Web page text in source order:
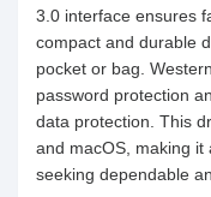
3.0 interface ensures
compact and durable
pocket or bag.
password protection
data protection. This
and macOS, making
seeking dependable